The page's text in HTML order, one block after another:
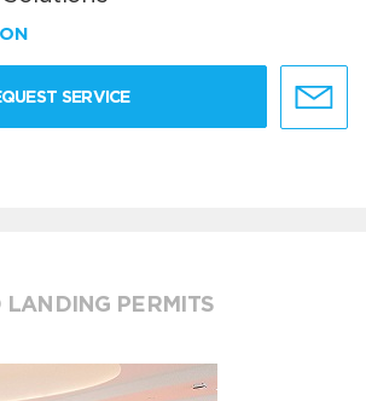
SERVICE
LANDING PERMITS